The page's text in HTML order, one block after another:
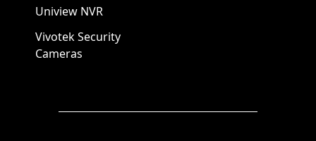
Uniview NVR
Vivotek Security
Cameras